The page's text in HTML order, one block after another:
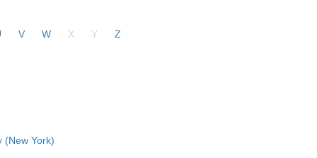
V W X Y Z
(New York)